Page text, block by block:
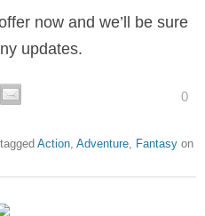
now and we’ll be sure
updates.
0
Action Adventure Fantasy on